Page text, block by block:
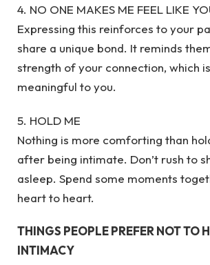
4. NO ONE MAKES ME FEEL LIKE
Expressing this reinforces to your
share a unique bond. It reminds
strength of your connection, which
meaningful to you.
5. HOLD ME
Nothing is more comforting than
after being intimate. Don’t rush to
asleep. Spend some moments
heart to heart.
THINGS PEOPLE PREFER NOT TO
INTIMACY